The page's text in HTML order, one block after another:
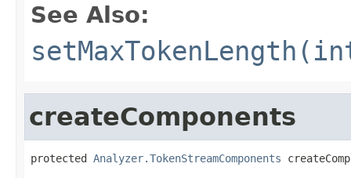
See Also:
createComponents
protected Analyzer.TokenStreamComponents